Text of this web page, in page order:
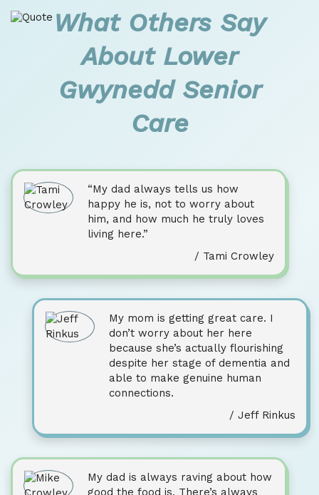
What Others Say
About Lower
Gwynedd Senior
Care
“My dad always tells us how
happy he is, not to worry about
him, and how much he truly loves
living here.”
/ Tami Crowley
My mom is getting great care. I
don’t worry about her here
because she’s actually flourishing
despite her stage of dementia and
able to make genuine human
connections.
/ Jeff Rinkus
My dad is always raving about how
good the food is. There’s always